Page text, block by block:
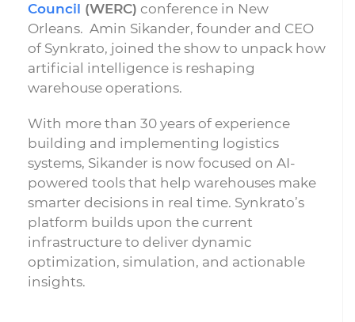
Council (WERC) conference in New
Orleans. Amin Sikander, founder and CEO
of Synkrato, joined the show to unpack how
artificial intelligence is reshaping
warehouse operations.
With more than 30 years of experience
building and implementing logistics
systems, Sikander is now focused on AI-
powered tools that help warehouses make
smarter decisions in real time. Synkrato’s
platform builds upon the current
infrastructure to deliver dynamic
optimization, simulation, and actionable
insights.